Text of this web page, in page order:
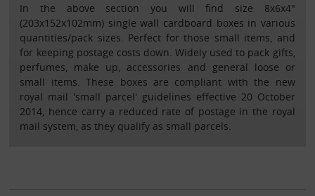
In the above section you will find size 8x6x4"
(203x152x102mm) single wall cardboard boxes in various
quantities/pack sizes. Perfect for those small items, and
for keeping postage costs down. Widely used to pack gifts,
perfumes, make up, accessories and general loose or
small items. These boxes are compliant with the new
royal mail 'small parcel' guidelines effective 20 October
2014, hence carry a reduced rate of postage in the royal
mail system, as they qualify as small parcels.